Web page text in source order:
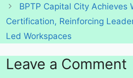
BPTP Capital City Achieves
Certification, Reinforcing
Led Workspaces
Leave a Comment